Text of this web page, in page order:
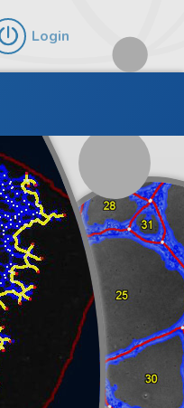
Login